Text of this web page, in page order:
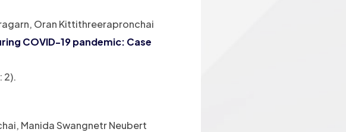
Oran Kittithreerapronchai
COVID-19 pandemic: Case
2).
Manida Swangnetr Neubert